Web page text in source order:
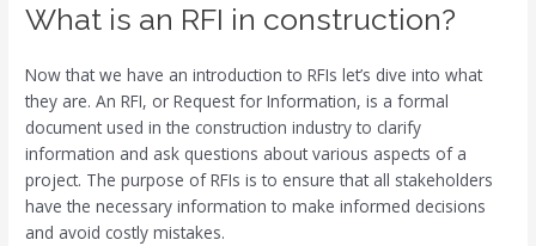
What is an RFI in construction?
Now that we have an introduction to RFIs let’s dive into what
they are. An RFI, or Request for Information, is a formal
document used in the construction industry to clarify
information and ask questions about various aspects of a
project. The purpose of RFIs is to ensure that all stakeholders
have the necessary information to make informed decisions
and avoid costly mistakes.